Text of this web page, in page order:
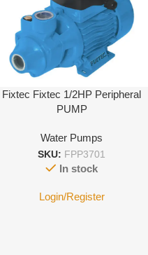
Fixtec Fixtec 1/2HP Peripheral
PUMP
Water Pumps
SKU: FPP3701
In stock
Login/Register